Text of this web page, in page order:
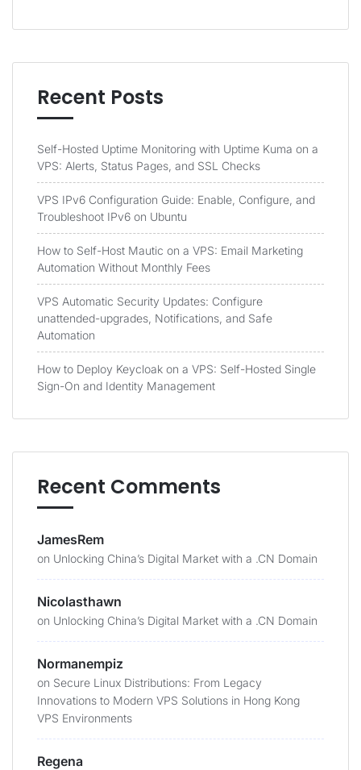
Recent Posts
Self-Hosted Uptime Monitoring with Uptime Kuma on a
VPS: Alerts, Status Pages, and SSL Checks
VPS IPv6 Configuration Guide: Enable, Configure, and
Troubleshoot IPv6 on Ubuntu
How to Self-Host Mautic on a VPS: Email Marketing
Automation Without Monthly Fees
VPS Automatic Security Updates: Configure
unattended-upgrades, Notifications, and Safe
Automation
How to Deploy Keycloak on a VPS: Self-Hosted Single
Sign-On and Identity Management
Recent Comments
JamesRem
on Unlocking China’s Digital Market with a .CN Domain
Nicolasthawn
on Unlocking China’s Digital Market with a .CN Domain
Normanempiz
on Secure Linux Distributions: From Legacy
Innovations to Modern VPS Solutions in Hong Kong
VPS Environments
Regena